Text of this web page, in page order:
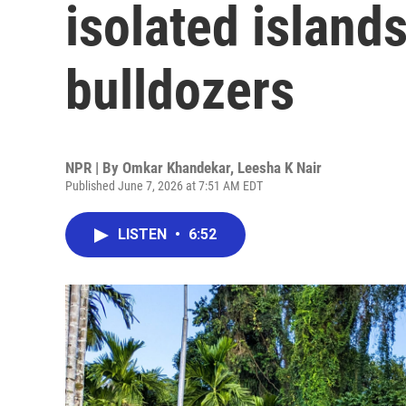
isolated
bulldozers
NPR | By Omkar Khandekar, Leesha K Nair
Published June 7, 2026 at 7:51 AM EDT
LISTEN • 6:52